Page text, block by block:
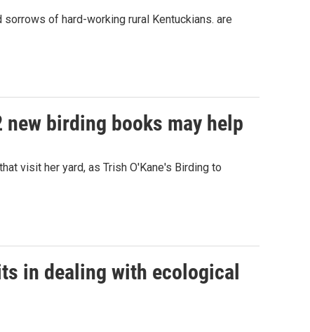
of hard-working rural Kentuckians. are
birding books may help
visit her yard, as Trish O'Kane's Birding to
in dealing with ecological